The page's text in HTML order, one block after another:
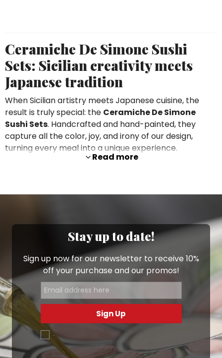
Ceramiche De Simone Sushi
Sets: Sicilian creativity meets
Japanese tradition
When Sicilian artistry meets Japanese cuisine, the
result is truly special: the Ceramiche De Simone
Sushi Sets. Handcrafted and hand-painted, they
capture all the color, joy, and irony of our design,
turning every meal into a unique experience.
Whether you’re hosting friends or enjoying a quiet
dinner, De Simone Sushi Sets bring atouch of
Mediterranean warmthto Japanese refinement,
filling your table with color, creativity, and authentic
Italian craftsmanship.
Read more
Stay up to date!
Sign up now for our newsletter to receive 10%
off your purchase and our promos!
Sign Up
.